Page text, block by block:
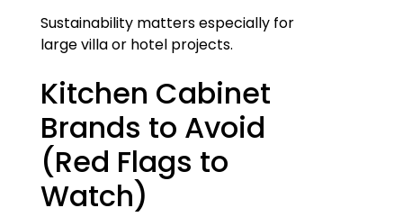
Sustainability matters especially for
large villa or hotel projects.
Kitchen Cabinet
Brands to Avoid
(Red Flags to
Watch)